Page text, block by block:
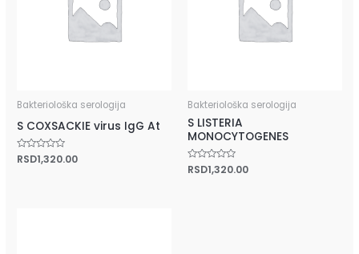
Bakteriološka serologija
S COXSACKIE virus IgG At
Rated
0
RSD1,320.00
Bakteriološka serologija
S LISTERIA
MONOCYTOGENES
Rated
0
RSD1,320.00